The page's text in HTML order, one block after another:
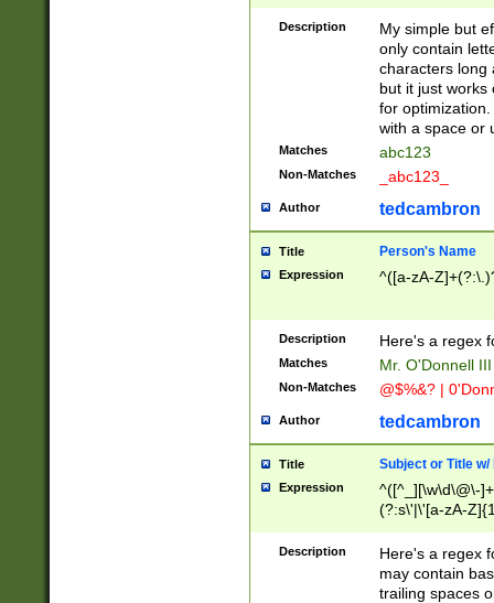
Description
My simple but
only contain
characters long
but it just works
for
with a space or
Matches abc123
Non-Matches _abc123_
Author tedcambron
Title Person's Name
Expression ^([a-zA-
Description Here's a regex
Matches Mr. O'Donnell
Non-Matches @$%&? |
Author tedcambron
Title Subject or Title w/
Expression
^([^_][\w\d\@\-
(?:s\'|\'[a-zA-
Description
Here's a regex
may contain
trailing spaces